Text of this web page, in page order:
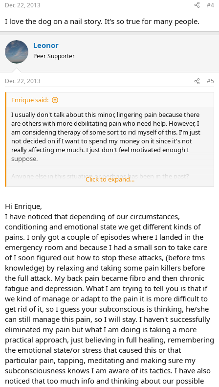
s
Dec 22, 2013 #4
I love the dog on a nail story. It's so true for many people.
Leonor
Peer Supporter
Dec 22, 2013 #5
Enrique said:
I usually don't talk about this minor, lingering pain because there
are others with more debilitating pain who need help. However, I
am considering therapy of some sort to rid myself of this. I'm just
not decided on if I want to spend my money on it since it's not
really affecting me much. I just don't feel motivated enough I
suppose.
Anyone else in this situation or perhaps has been in the past?
Click to expand...
Hi Enrique,
I have noticed that depending of our circumstances,
conditioning and emotional state we get different kinds of
pains. I only got a couple of episodes where I landed in the
emergency room and because I had a small son to take care
of I soon figured out how to stop these attacks, (before tms
knowledge) by relaxing and taking some pain killers before
the full attack. My back pain became fibro and then chronic
fatigue and depression. What I am trying to tell you is that if
we kind of manage or adapt to the pain it is more difficult to
get rid of it, so I guess your subconscious is thinking, he/she
can still manage this pain, so I will stay. I haven't successfully
eliminated my pain but what I am doing is taking a more
practical approach, just believing in full healing, remembering
the emotional state/or stress that caused this or that
particular pain, tapping, meditating and making sure my
subconsciousness knows I am aware of its tactics. I have also
noticed that too much info and thinking about our possible